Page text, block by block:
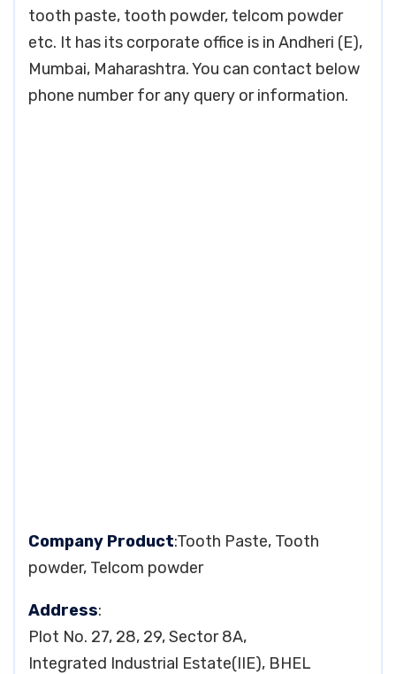
tooth paste, tooth powder, telcom powder
etc. It has its corporate office is in Andheri (E),
Mumbai, Maharashtra. You can contact below
phone number for any query or information.
Company Product:Tooth Paste, Tooth
powder, Telcom powder
Address:
Plot No. 27, 28, 29, Sector 8A,
Integrated Industrial Estate(IIE), BHEL